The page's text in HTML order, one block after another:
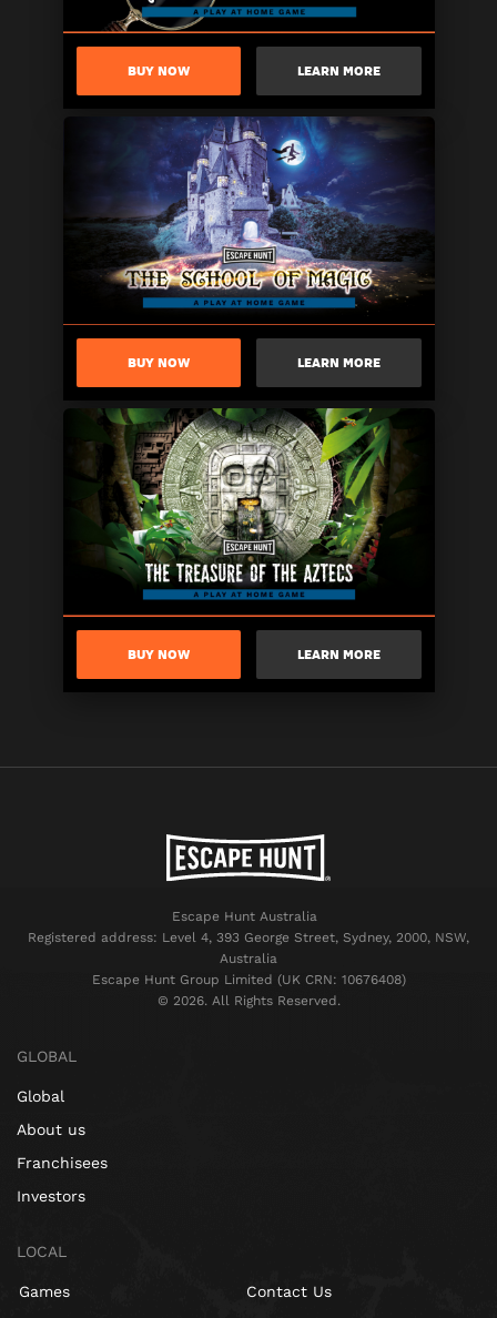
BUY NOW LEARN MORE
BUY NOW LEARN MORE
BUY NOW LEARN MORE
Escape Hunt Australia
Registered address: Level 4, 393 George Street, Sydney, 2000, NSW,
Australia
Escape Hunt Group Limited (UK CRN: 10676408)
©️ 2026. All Rights Reserved.
GLOBAL
Global
About us
Franchisees
Investors
LOCAL
Games
Contact Us